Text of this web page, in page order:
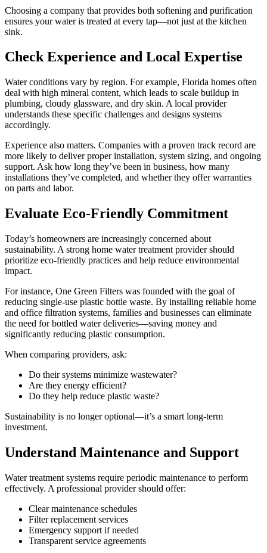
Choosing a company that provides both softening and purification
ensures your water is treated at every tap—not just at the kitchen
sink.
Check Experience and Local Expertise
Water conditions vary by region. For example, Florida homes often
deal with high mineral content, which leads to scale buildup in
plumbing, cloudy glassware, and dry skin. A local provider
understands these specific challenges and designs systems
accordingly.
Experience also matters. Companies with a proven track record are
more likely to deliver proper installation, system sizing, and ongoing
support. Ask how long they’ve been in business, how many
installations they’ve completed, and whether they offer warranties
on parts and labor.
Evaluate Eco-Friendly Commitment
Today’s homeowners are increasingly concerned about
sustainability. A strong home water treatment provider should
prioritize eco-friendly practices and help reduce environmental
impact.
For instance, One Green Filters was founded with the goal of
reducing single-use plastic bottle waste. By installing reliable home
and office filtration systems, families and businesses can eliminate
the need for bottled water deliveries—saving money and
significantly reducing plastic consumption.
When comparing providers, ask:
Do their systems minimize wastewater?
Are they energy efficient?
Do they help reduce plastic waste?
Sustainability is no longer optional—it’s a smart long-term
investment.
Understand Maintenance and Support
Water treatment systems require periodic maintenance to perform
effectively. A professional provider should offer:
Clear maintenance schedules
Filter replacement services
Emergency support if needed
Transparent service agreements